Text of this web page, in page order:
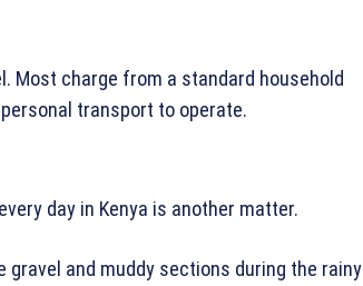
Most charge from a standard household
transport to operate.
day in Kenya is another matter.
and muddy sections during the rainy